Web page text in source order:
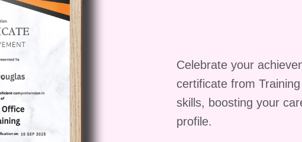
to Positive Psychology
a strong foundation by introducing the origins, philosophy,
You'll learn how this scientific field emerged to
by focusing on human strengths rather than
Celebrate your
certificate from
skills, boosting your
profile.